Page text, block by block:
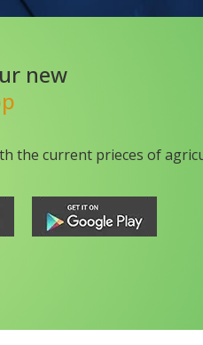
new
the current prieces of